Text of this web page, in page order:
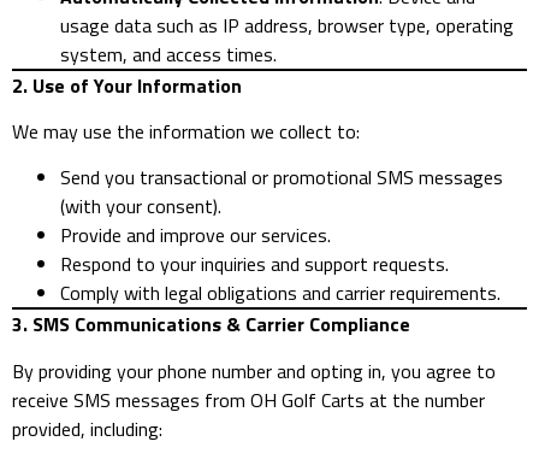
usage data such as IP address, browser type, operating
system, and access times.
2. Use of Your Information
We may use the information we collect to:
Send you transactional or promotional SMS messages
(with your consent).
Provide and improve our services.
Respond to your inquiries and support requests.
Comply with legal obligations and carrier requirements.
3. SMS Communications & Carrier Compliance
By providing your phone number and opting in, you agree to
receive SMS messages from OH Golf Carts at the number
provided, including: